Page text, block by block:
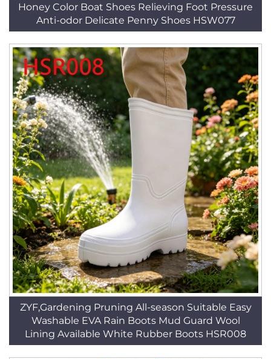
Honey Color Boat Shoes Relieving Foot Pressure
Anti-odor Delicate Penny Shoes HSW077
ZYF,Gardening Pruning All-season Suitable Easy
Washable EVA Rain Boots Mud Guard Wool
Lining Available White Rubber Boots HSR008